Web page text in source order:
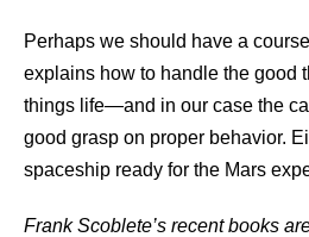
Perhaps we should have a
explains how to handle the good
things life—and in our case the
good grasp on proper behavior.
spaceship ready for the Mars
Frank Scoblete’s recent books